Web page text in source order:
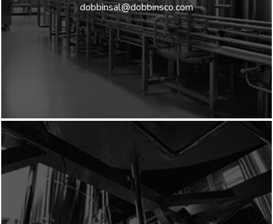
dobbinsal@dobbinsco.com